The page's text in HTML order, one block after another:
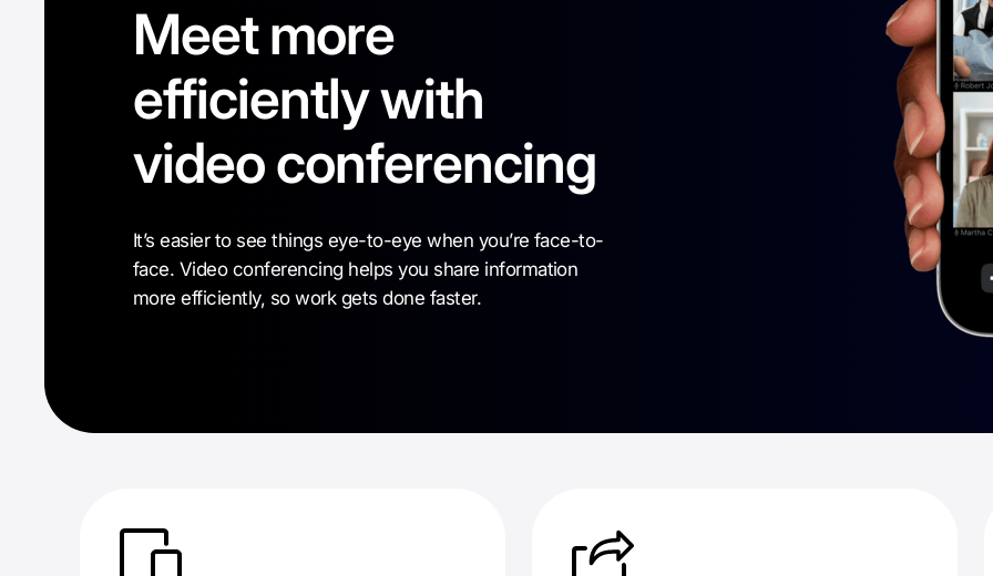
Meet more
efficiently with
video conferencing
It’s easier to see things eye-to-eye when you’re face-to-
face. Video conferencing helps you share information
more efficiently, so work gets done faster.